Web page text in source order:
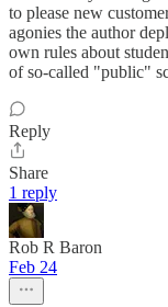
to please new
agonies the author
own rules about
of so-called "public"
Reply
Share
1 reply
Rob R Baron
Feb 24